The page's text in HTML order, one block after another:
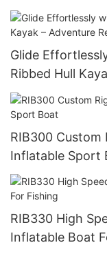
Glide
Ribbed Hull
RIB300 Custom
Inflatable Sport
RIB330 High
Inflatable Boat